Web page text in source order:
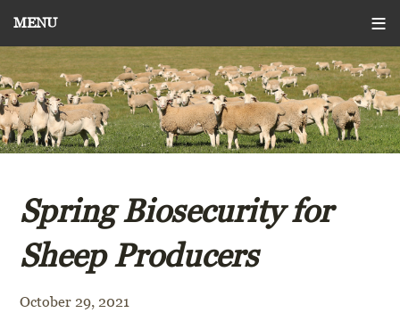
Spring Biosecurity for
Sheep Producers
October 29, 2021